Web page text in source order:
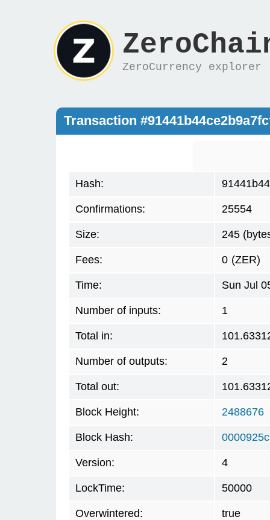
ZeroCurrency explorer
Transaction
Hash:
Confirmations: 25554
Size: 245
Fees: 0 (ZER)
Time: Sun Jul
Number of inputs: 1
Total in:
Number of outputs: 2
Total out:
Block Height: 2488676
Block Hash:
Version: 4
LockTime: 50000
Overwintered: true